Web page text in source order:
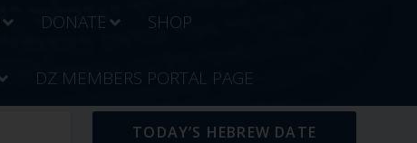
DONATE SHOP
DZ MEMBERS PORTAL PAGE
TODAY’S HEBREW DATE